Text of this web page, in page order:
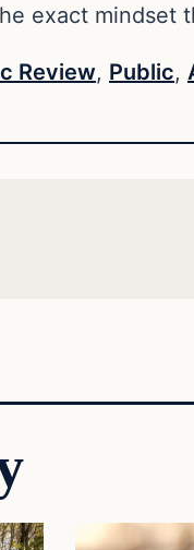
exact
Review, Public,